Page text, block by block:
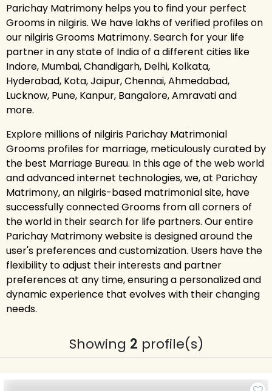
Parichay Matrimony helps you to find your perfect
Grooms in nilgiris. We have lakhs of verified profiles on
our nilgiris Grooms Matrimony. Search for your life
partner in any state of India of a different cities like
Indore, Mumbai, Chandigarh, Delhi, Kolkata,
Hyderabad, Kota, Jaipur, Chennai, Ahmedabad,
Lucknow, Pune, Kanpur, Bangalore, Amravati and
more.
Explore millions of nilgiris Parichay Matrimonial
Grooms profiles for marriage, meticulously curated by
the best Marriage Bureau. In this age of the web world
and advanced internet technologies, we, at Parichay
Matrimony, an nilgiris-based matrimonial site, have
successfully connected Grooms from all corners of
the world in their search for life partners. Our entire
Parichay Matrimony website is designed around the
user's preferences and customization. Users have the
flexibility to adjust their interests and partner
preferences at any time, ensuring a personalized and
dynamic experience that evolves with their changing
needs.
Showing 2 profile(s)